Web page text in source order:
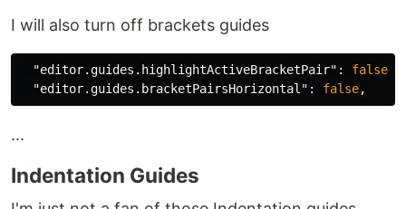
I will also turn off brackets guides
"editor.guides.highlightActiveBracketPair" : false
"editor.guides.bracketPairsHorizontal" : false,
...
Indentation Guides